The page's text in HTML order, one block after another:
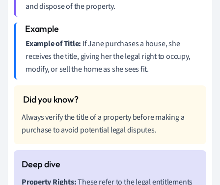
and dispose of the property.
Example of Title: If Jane purchases a house, she
receives the title, giving her the legal right to occupy,
modify, or sell the home as she sees fit.
Always verify the title of a property before making a
purchase to avoid potential legal disputes.
Property Rights:These refer to the legal entitlements